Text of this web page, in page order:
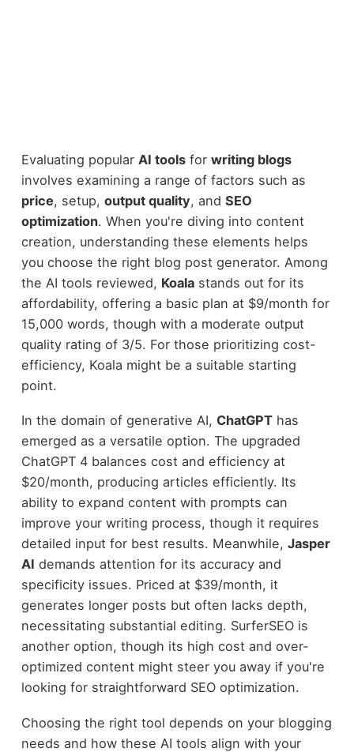
Evaluating popular AI toolsfor writing blogs
involves examining a range of factors such as
price, setup, output quality, and SEO
optimization. When you're diving into content
creation, understanding these elements helps
you choose the right blog post generator. Among
the AI tools reviewed, Koalastands out for its
affordability, offering a basic plan at $9/month for
15,000 words, though with a moderate output
quality rating of 3/5. For those prioritizing cost-
efficiency, Koala might be a suitable starting
point.
In the domain of generative AI, ChatGPThas
emerged as a versatile option. The upgraded
ChatGPT 4 balances cost and efficiency at
$20/month, producing articles efficiently. Its
ability to expand content with prompts can
improve your writing process, though it requires
detailed input for best results. Meanwhile, Jasper
AI demands attention for its accuracy and
specificity issues. Priced at $39/month, it
generates longer posts but often lacks depth,
necessitating substantial editing. SurferSEO is
another option, though its high cost and over-
optimized content might steer you away if you're
looking for straightforward SEO optimization.
Choosing the right tool depends on your blogging
needs and how these AI tools align with your